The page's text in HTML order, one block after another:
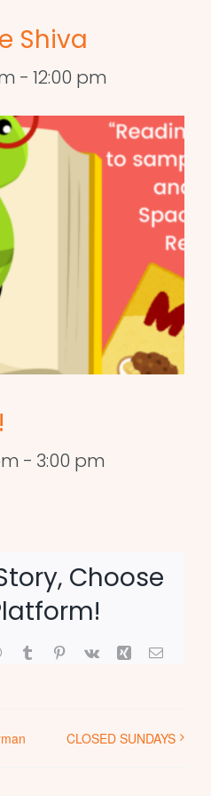
Shiva
- 12:00 pm
- 3:00 pm
Choose
WhatsApp
TumblrPinterest
Vk Xing Email
CLOSED SUNDAYS